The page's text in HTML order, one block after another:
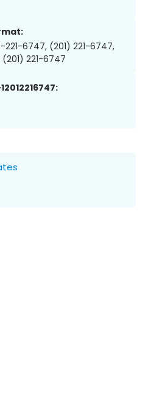
221-6747, (201) 221-6747,
(201) 221-6747